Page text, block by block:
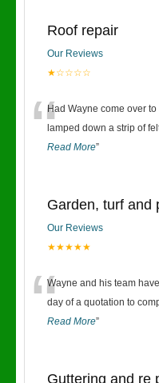
Roof repair
Our Reviews
★☆☆☆☆
“Had Wayne come over
lamped down a strip of
Read More”
Garden, turf and
Our Reviews
★★★★★
“Wayne and his team
day of a quotation to
Read More”
Guttering and re